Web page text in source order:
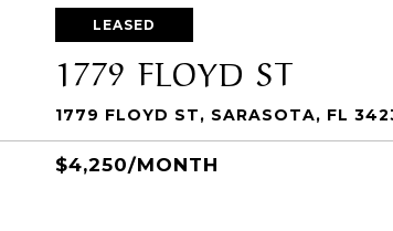
LEASED
1779 FLOYD ST
1779 FLOYD ST, SARASOTA, FL
$4,250/MONTH